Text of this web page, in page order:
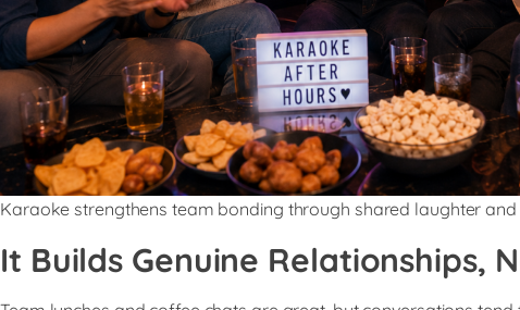
Karaoke strengthens team bonding through shared laughter
It Builds Genuine Relationships,